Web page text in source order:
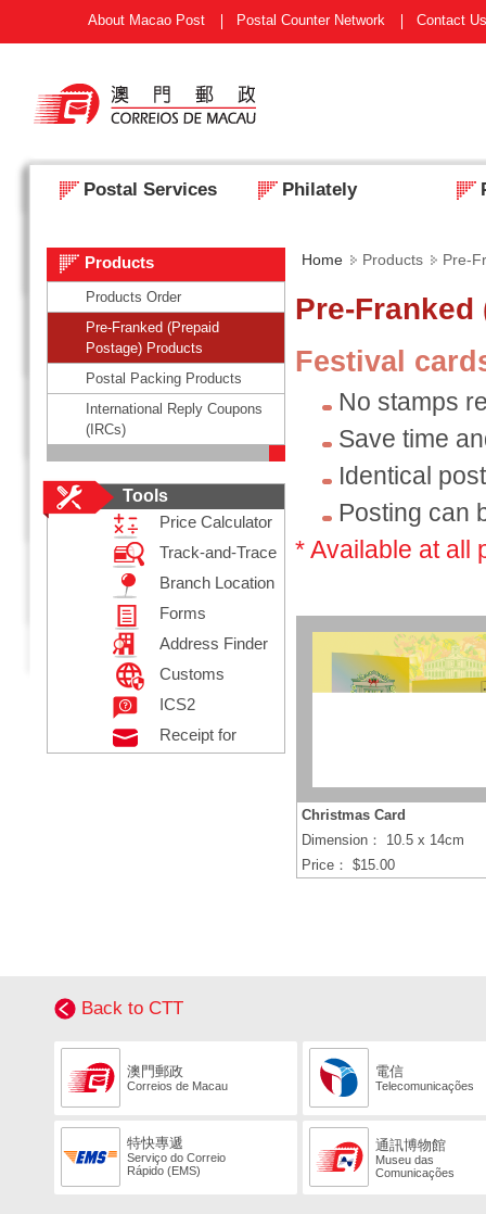
About Macao Post Postal Counter Network Contact
Postal Services Philately
Products
Products Order
Pre-Franked (Prepaid
Postage) Products
Postal Packing Products
International Reply Coupons
(IRCs)
Tools
Price Calculator
Track-and-Trace
Branch Location
Forms
Address Finder
Customs
Declaration
ICS2
Receipt for
Posting
Home Products Pre-
Pre-
Festival
No stamps
Save time
Identical
Posting can
* Available at all
Christmas Card
Dimension： 10.5 x 14cm
Price： $15.00
Back to CTT
澳門郵政
Correios de Macau
電信
Telecomunicações
特快專遞
Serviço do Correio
Rápido (EMS)
通訊博物館
Museu das
Comunicações